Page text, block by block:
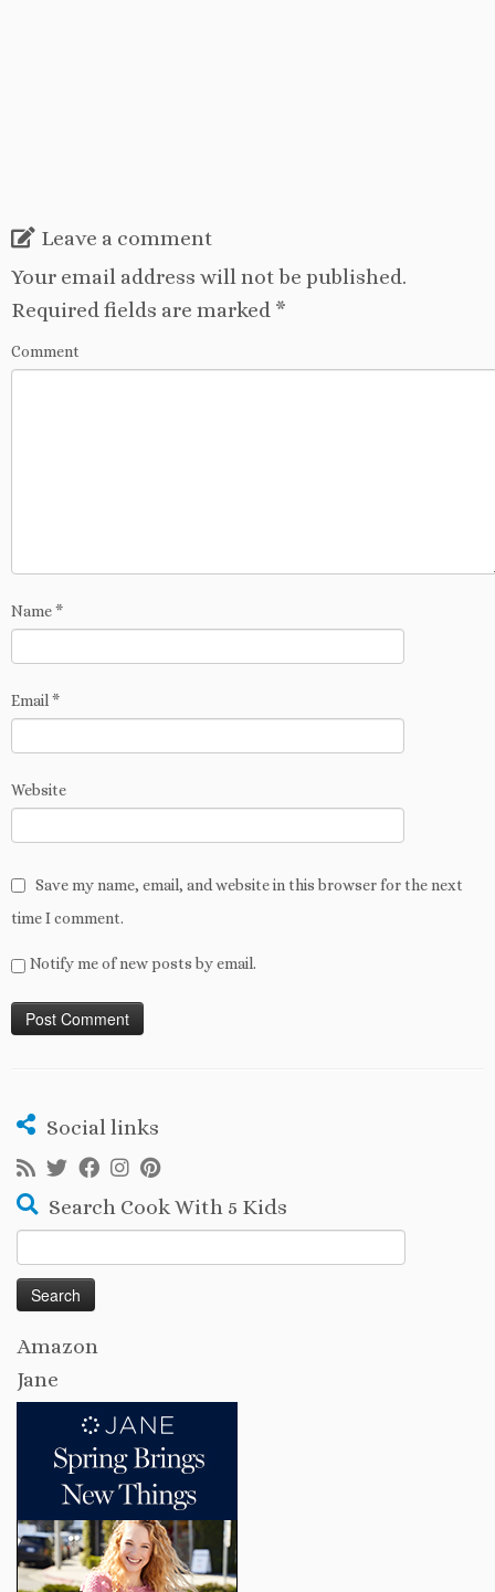
Leave a comment
Your email address will not be published.
Required fields are marked *
Comment
Name*
Email *
Website
Save my name, email, and website in this browser for the next
time I comment.
Notify me of new posts by email.
Social links
Search Cook With 5 Kids
for:
Amazon
Jane